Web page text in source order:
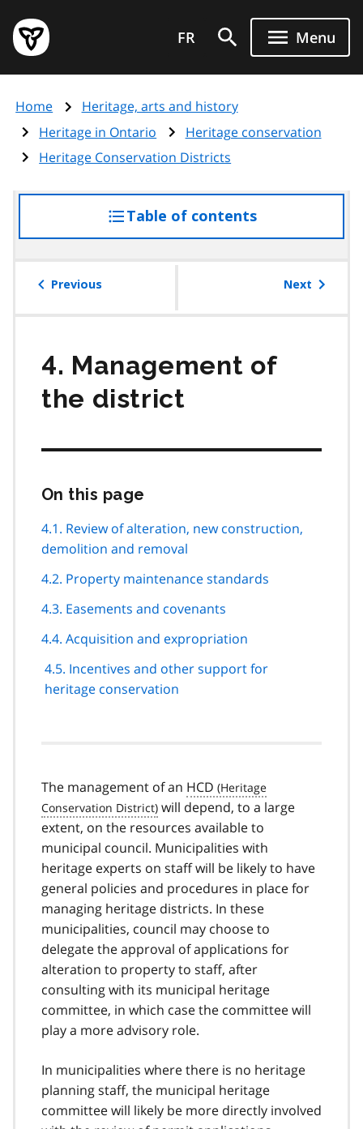
main
content
Government
of
page
FR Menu
Home
Heritage, arts and history
Heritage in Ontario
Heritage conservation
Heritage Conservation Districts
Table of contentsaccess
the
Previous Next
4. Management of
the district
On this page
page
navigation
4.1. Review of alteration, new construction,
demolition and removal
4.2. Property maintenance standards
4.3. Easements and covenants
4.4. Acquisition and expropriation
4.5. Incentives and other support for
heritage conservation
The management of an HCD
will depend, to a large
extent, on the resources available to
municipal council. Municipalities with
heritage experts on staff will be likely to have
general policies and procedures in place for
managing heritage districts. In these
municipalities, council may choose to
delegate the approval of applications for
alteration to property to staff, after
consulting with its municipal heritage
committee, in which case the committee will
play a more advisory role.
In municipalities where there is no heritage
planning staff, the municipal heritage
committee will likely be more directly involved